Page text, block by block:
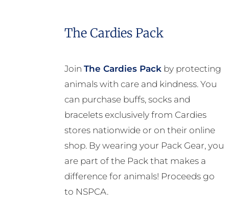
The Cardies Pack
Join The Cardies Packby protecting
animals with care and kindness. You
can purchase buffs, socks and
bracelets exclusively from Cardies
stores nationwide or on their online
shop. By wearing your Pack Gear, you
are part of the Pack that makes a
difference for animals! Proceeds go
to NSPCA.